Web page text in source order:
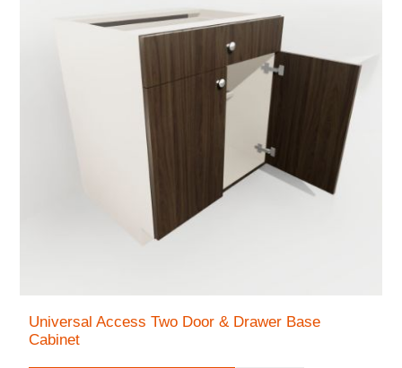
Universal Access Two Door & Drawer Base
Cabinet